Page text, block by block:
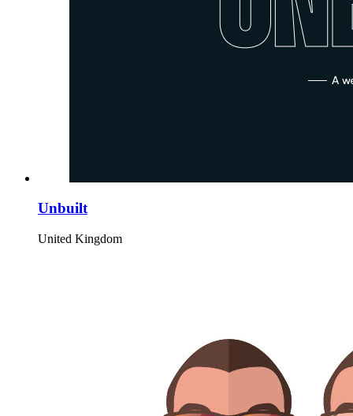
Unbuilt
United Kingdom